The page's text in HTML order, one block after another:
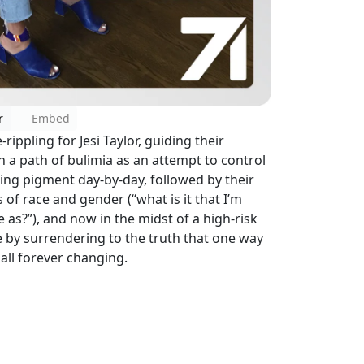
Embed
for Jesi Taylor, guiding their
a path of bulimia as an attempt to control
pigment day-by-day, followed by their
race and gender (“what is it that I’m
and now in the midst of a high-risk
by surrendering to the truth that one way
forever changing.